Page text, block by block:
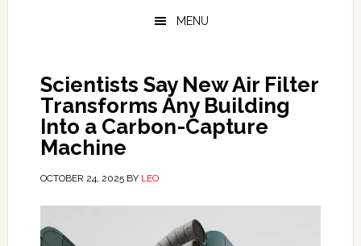
MENU
Scientists Say New Air Filter
Transforms Any Building
Into a Carbon-Capture
Machine
OCTOBER 24, 2025BY LEO